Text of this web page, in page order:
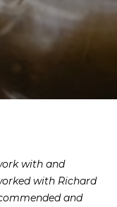
with and
with Richard
and